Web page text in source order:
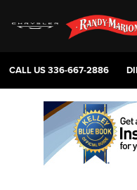
CALL US336-667-2886